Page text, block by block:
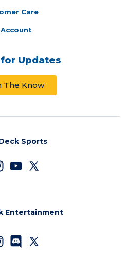
Care
Account
Updates
The Know
Sports
Entertainment